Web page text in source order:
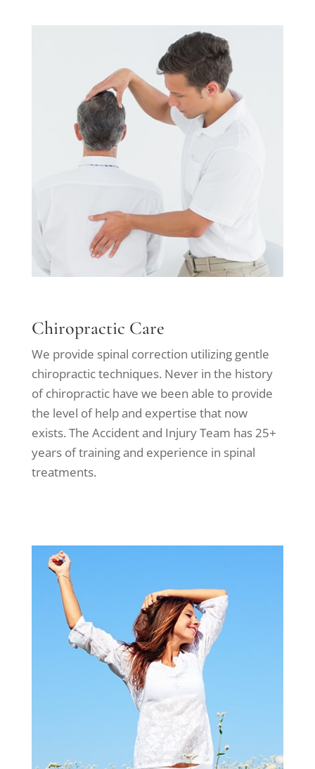
Chiropractic Care
We provide spinal correction utilizing gentle
chiropractic techniques. Never in the history
of chiropractic have we been able to provide
the level of help and expertise that now
exists. The Accident and Injury Team has 25+
years of training and experience in spinal
treatments.